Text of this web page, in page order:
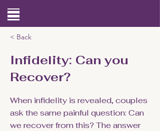
< Back
Infidelity: Can you
Recover?
When infidelity is revealed, couples
ask the same painful question: Can
we recover from this? The answer